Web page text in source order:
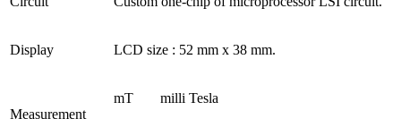
Display LCD size : 52 mm x 38 mm.
Measurement
mT milli Tesla